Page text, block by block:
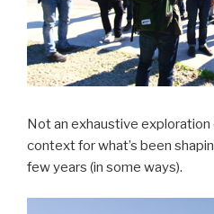
Not an exhaustive
context for what’s been
few years (in some ways).